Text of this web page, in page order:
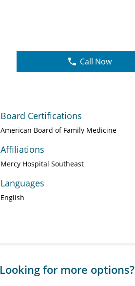
Call Now
Board Certifications
American Board of Family Medicine
Affiliations
Mercy Hospital Southeast
Languages
English
Looking for more options?